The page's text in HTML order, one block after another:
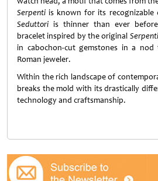
Serpenti is known for its recognizable
Seduttori is thinner than ever
bracelet inspired by the original Serpenti
in cabochon-cut gemstones in a nod
Roman jeweler.
Within the rich landscape of
breaks the mold with its drastically
technology and craftsmanship.